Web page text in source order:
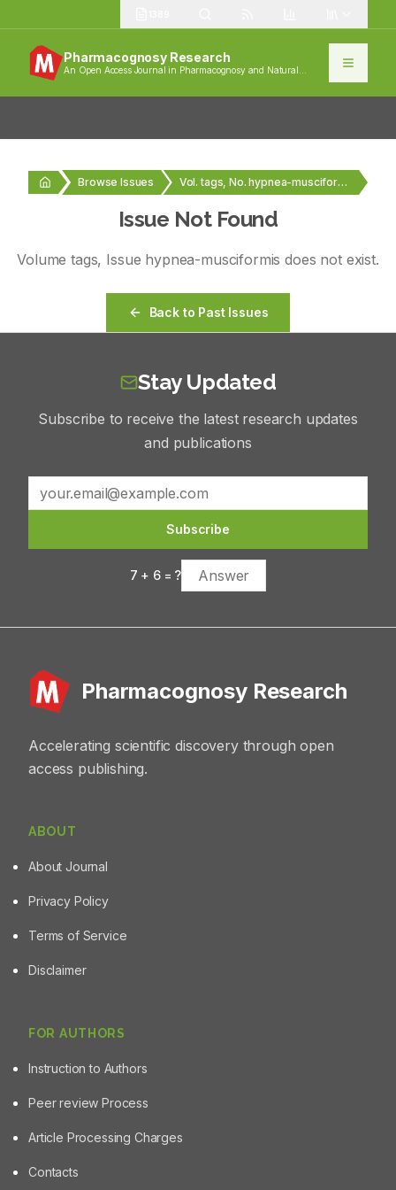
Pharmacognosy Research
An Open Access Journal in Pharmacognosy and Natural
Browse Issues Vol. tags, No. hypnea-musciformis
Issue Not Found
Volumetags, Issue hypnea-musciformis does not exist.
Back to Past Issues
Stay Updated
Subscribe to receive the latest research updates
and publications
Subscribe
7 + 6= ?
Pharmacognosy Research
Accelerating scientific discovery through open
access publishing.
ABOUT
About Journal
Privacy Policy
Terms of Service
Disclaimer
FOR AUTHORS
Instruction to Authors
Peer review Process
Article Processing Charges
Contacts